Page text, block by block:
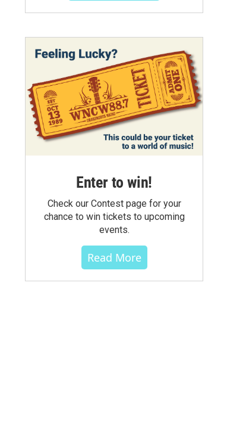
Enter to win!
Check our Contest page for your
chance to win tickets to upcoming
events.
Read More